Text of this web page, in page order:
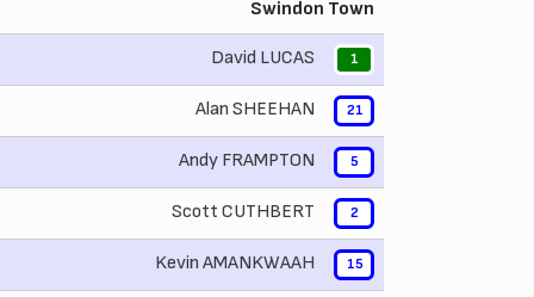
Swindon Town
David LUCAS 1
Alan SHEEHAN 21
Andy FRAMPTON 5
Scott CUTHBERT 2
Kevin AMANKWAAH 15